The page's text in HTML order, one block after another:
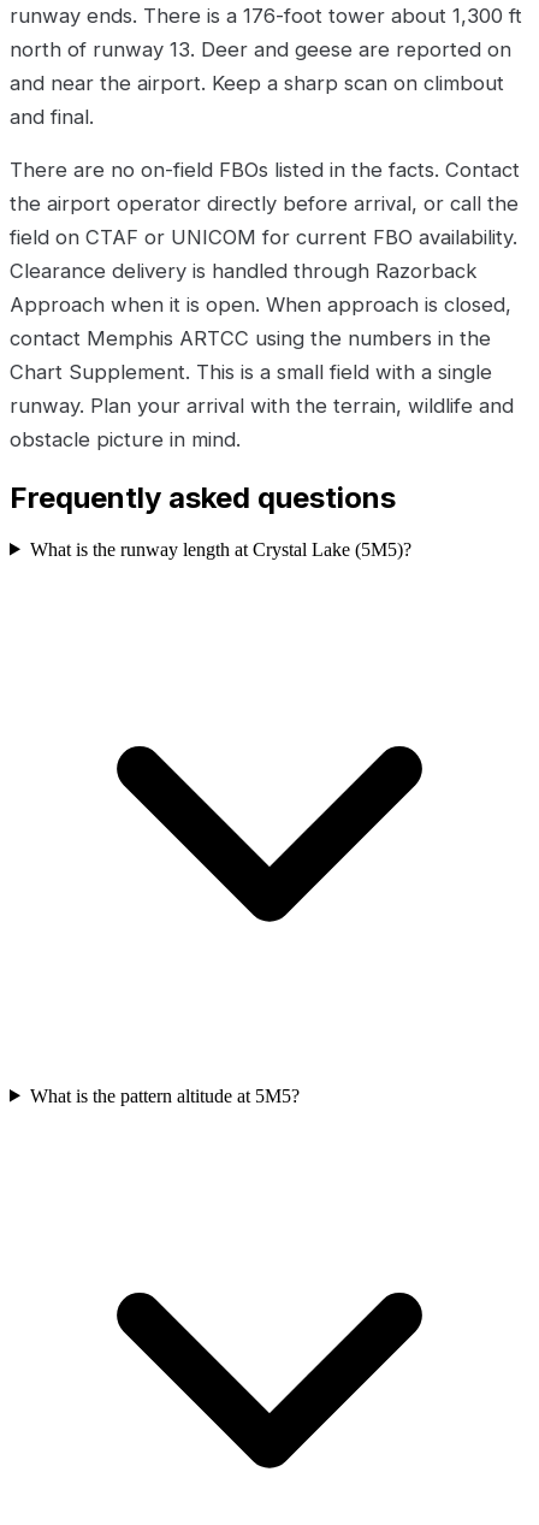
runway ends. There is a 176-foot tower about 1,300 ft
north of runway 13. Deer and geese are reported on
and near the airport. Keep a sharp scan on climbout
and final.
There are no on-field FBOs listed in the facts. Contact
the airport operator directly before arrival, or call the
field on CTAF or UNICOM for current FBO availability.
Clearance delivery is handled through Razorback
Approach when it is open. When approach is closed,
contact Memphis ARTCC using the numbers in the
Chart Supplement. This is a small field with a single
runway. Plan your arrival with the terrain, wildlife and
obstacle picture in mind.
Frequently asked questions
What is the runway length at Crystal Lake (5M5)?
What is the pattern altitude at 5M5?